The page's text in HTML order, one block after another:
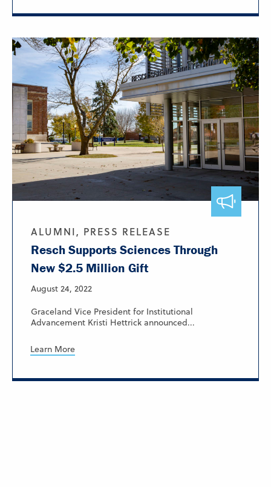
ALUMNI, PRESS RELEASE
Resch Supports Sciences Through
New $2.5 Million Gift
August 24, 2022
Graceland Vice President for Institutional
Advancement Kristi Hettrick announced...
Learn More